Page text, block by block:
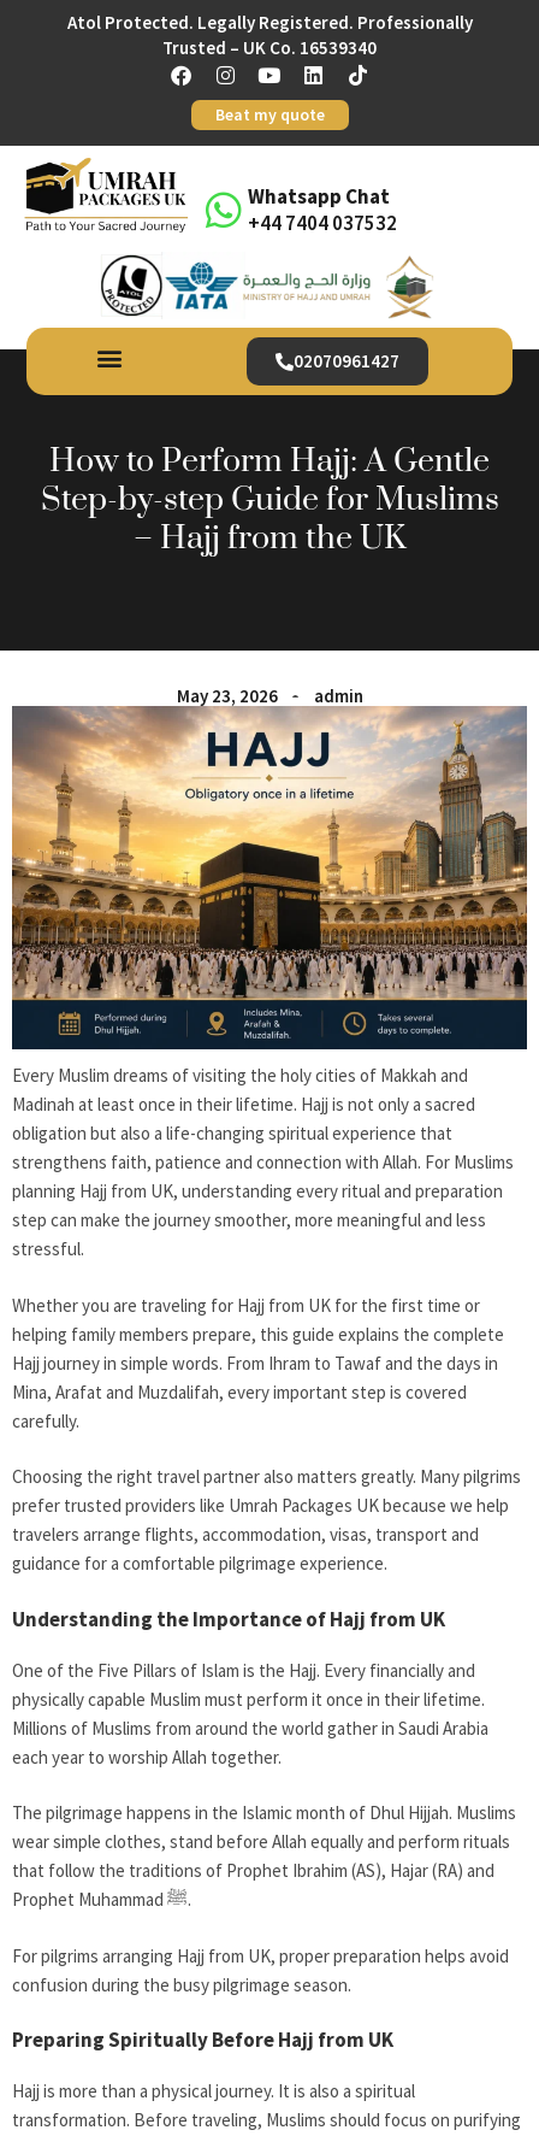
Atol Protected. Legally Registered. Professionally
Trusted – UK Co. 16539340
Beat my quote
Whatsapp Chat
+44 7404 037532
02070961427
How to Perform Hajj: A Gentle
Step-by-step Guide for Muslims
– Hajj from the UK
May 23, 2026 admin
Every Muslim dreams of visiting the holy cities of Makkah and
Madinah at least once in their lifetime. Hajj is not only a sacred
obligation but also a life-changing spiritual experience that
strengthens faith, patience and connection with Allah. For Muslims
planning Hajj from UK, understanding every ritual and preparation
step can make the journey smoother, more meaningful and less
stressful.
Whether you are traveling for Hajj from UK for the first time or
helping family members prepare, this guide explains the complete
Hajj journey in simple words. From Ihram to Tawaf and the days in
Mina, Arafat and Muzdalifah, every important step is covered
carefully.
Choosing the right travel partner also matters greatly. Many pilgrims
prefer trusted providers like Umrah Packages UK because we help
travelers arrange flights, accommodation, visas, transport and
guidance for a comfortable pilgrimage experience.
Understanding the Importance of Hajj from UK
One of the Five Pillars of Islam is the Hajj. Every financially and
physically capable Muslim must perform it once in their lifetime.
Millions of Muslims from around the world gather in Saudi Arabia
each year to worship Allah together.
The pilgrimage happens in the Islamic month of Dhul Hijjah. Muslims
wear simple clothes, stand before Allah equally and perform rituals
that follow the traditions of Prophet Ibrahim (AS), Hajar (RA) and
Prophet Muhammad ﷺ.
For pilgrims arranging Hajj from UK, proper preparation helps avoid
confusion during the busy pilgrimage season.
Preparing Spiritually Before Hajj from UK
Hajj is more than a physical journey. It is also a spiritual
transformation. Before traveling, Muslims should focus on purifying